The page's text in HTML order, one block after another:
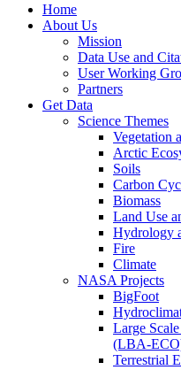
Home
About Us
Mission
Data Use and
User Working
Partners
Get Data
Science Themes
Vegetation
Arctic
Soils
Carbon
Biomass
Land Use
Hydrology
Fire
Climate
NASA Projects
BigFoot
Large
(LBA-
Terrestrial